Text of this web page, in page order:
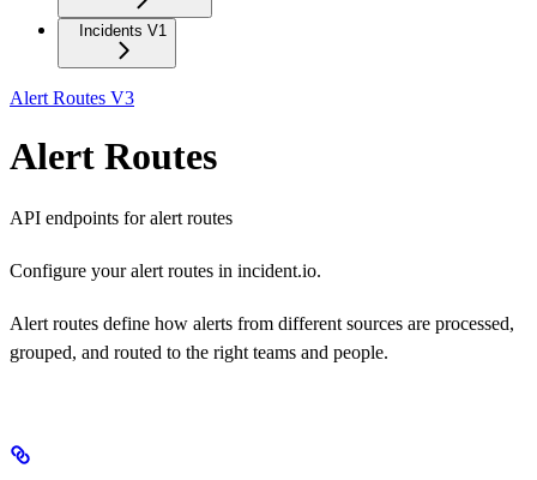
Incidents V1
Alert Routes V3
Alert Routes
API endpoints for alert routes
Configure your alert routes in incident.io.
Alert routes define how alerts from different sources are processed,
grouped, and routed to the right teams and people.